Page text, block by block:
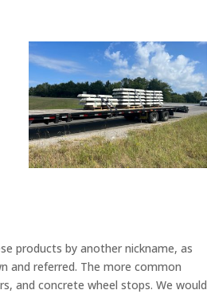
products by another nickname, as
and referred. The more common
and concrete wheel stops. We would